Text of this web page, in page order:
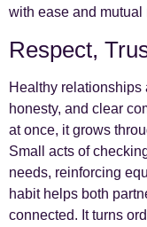
with ease and mutual
Respect,
Healthy relationships
honesty, and clear
at once, it grows
Small acts of
needs, reinforcing
habit helps both
connected. It turns